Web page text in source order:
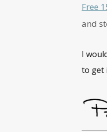
Free
and
I
to get